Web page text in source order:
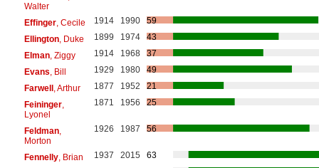
Walter
Effinger, Cecile 1914 1990
59
Ellington, Duke 1899 1974
43
Elman, Ziggy 1914 1968
37
Evans , Bill 1929 1980
49
Farwell, Arthur 1877 1952
21
Feininger,
Lyonel
1871 1956 25
Feldman,
Morton
1926 1987 56
Fennelly, Brian 1937 2015
63